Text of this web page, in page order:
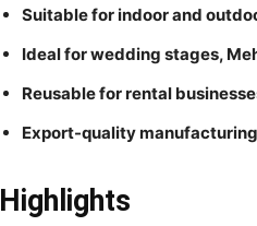
Suitable for indoor and
Ideal for wedding stages,
Reusable for rental
Export-quality
Highlights